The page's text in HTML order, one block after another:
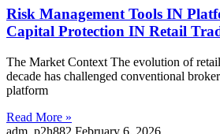
Risk Management Tools IN
Capital Protection IN Retail
The Market Context The evolution of
decade has challenged conventional
platform
Read More »
adm_p2h882 February 6, 2026